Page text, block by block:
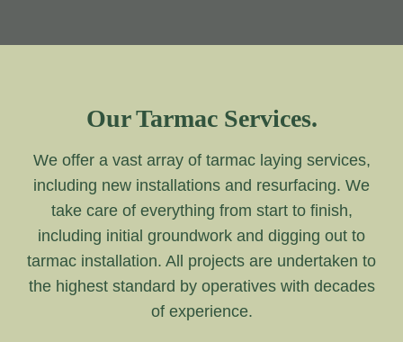
Our Tarmac Services.
We offer a vast array of tarmac laying services,
including new installations and resurfacing. We
take care of everything from start to finish,
including initial groundwork and digging out to
tarmac installation. All projects are undertaken to
the highest standard by operatives with decades
of experience.